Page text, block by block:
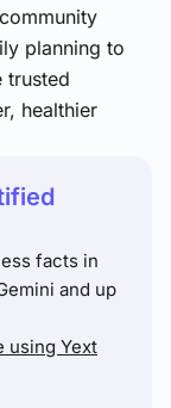
planning to
trusted
healthier
facts in
and up
using Yext